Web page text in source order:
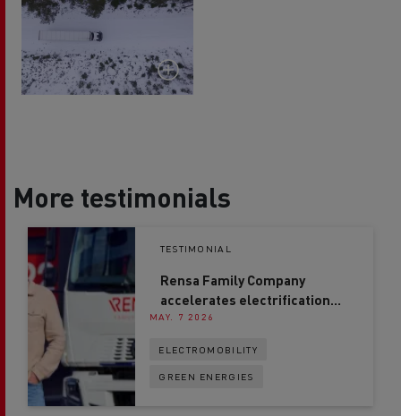
More testimonials
TESTIMONIAL
Rensa Family Company
accelerates electrification
with Renault Trucks
MAY. 7 2026
ELECTROMOBILITY
GREEN ENERGIES